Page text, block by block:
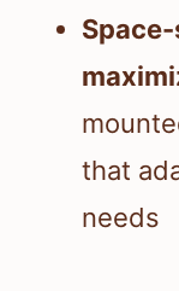
that
needs